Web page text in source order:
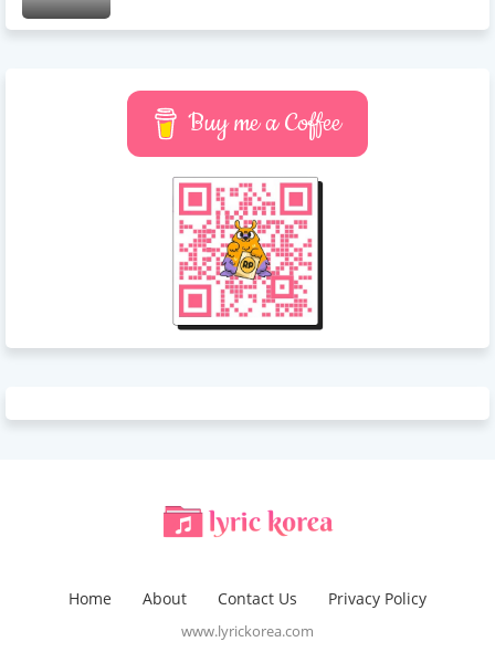
Buy me a Coffee
Home About Contact Us Privacy Policy
www.lyrickorea.com